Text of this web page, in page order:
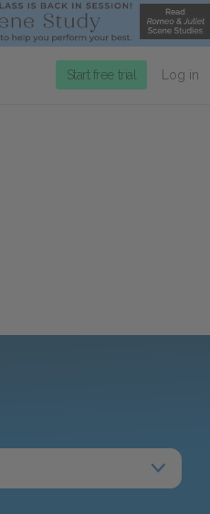
Start free trial Log in